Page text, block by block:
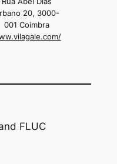
20, 3000-
001 Coimbra
FLUC